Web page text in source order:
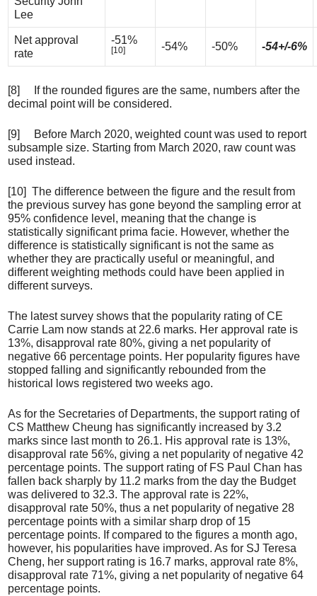
Lee
Net approval
rate
-51%
[10] -54% -50% -54+/-6%
[8] If the rounded figures are the same, numbers after the
decimal point will be considered.
[9] Before March 2020, weighted count was used to report
subsample size. Starting from March 2020, raw count was
used instead.
[10] The difference between the figure and the result from
the previous survey has gone beyond the sampling error at
95% confidence level, meaning that the change is
statistically significant prima facie. However, whether the
difference is statistically significant is not the same as
whether they are practically useful or meaningful, and
different weighting methods could have been applied in
different surveys.
The latest survey shows that the popularity rating of CE
Carrie Lam now stands at 22.6 marks. Her approval rate is
13%, disapproval rate 80%, giving a net popularity of
negative 66 percentage points. Her popularity figures have
stopped falling and significantly rebounded from the
historical lows registered two weeks ago.
As for the Secretaries of Departments, the support rating of
CS Matthew Cheung has significantly increased by 3.2
marks since last month to 26.1. His approval rate is 13%,
disapproval rate 56%, giving a net popularity of negative 42
percentage points. The support rating of FS Paul Chan has
fallen back sharply by 11.2 marks from the day the Budget
was delivered to 32.3. The approval rate is 22%,
disapproval rate 50%, thus a net popularity of negative 28
percentage points with a similar sharp drop of 15
percentage points. If compared to the figures a month ago,
however, his popularities have improved. As for SJ Teresa
Cheng, her support rating is 16.7 marks, approval rate 8%,
disapproval rate 71%, giving a net popularity of negative 64
percentage points.